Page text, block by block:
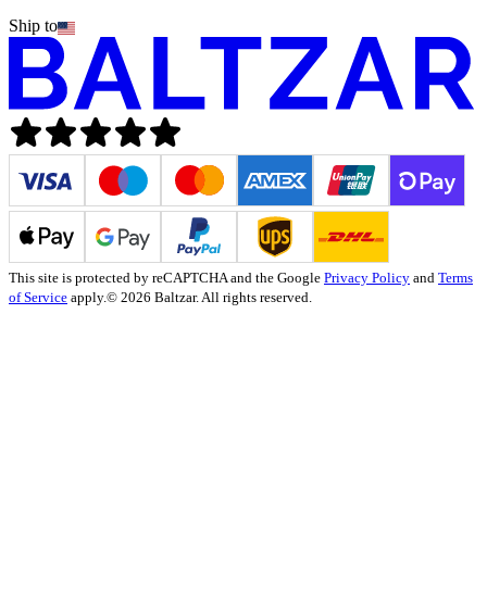
Ship to
This site is protected by reCAPTCHA and the Google Privacy Policy and Terms
of Service apply.© 2026 Baltzar. All rights reserved.